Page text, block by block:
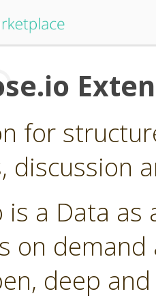
for
discussion
is a Data as
on
deep